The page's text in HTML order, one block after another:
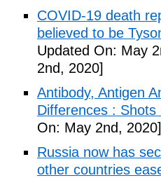
COVID-19 death
believed to be
Updated On: May
2nd, 2020]
Antibody, Antigen
Differences :
On: May 2nd, 2020]
Russia now has
other countries